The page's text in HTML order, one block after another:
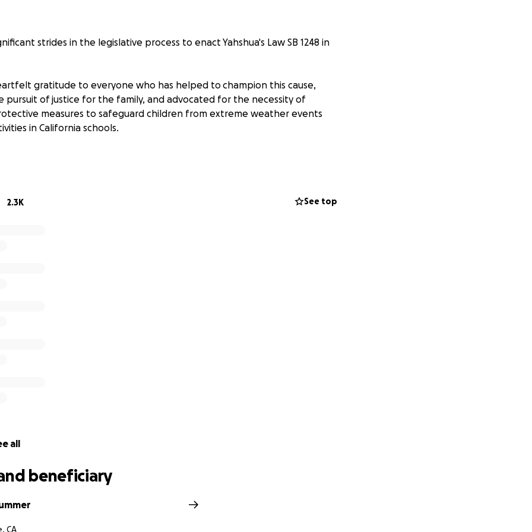
strides in the legislative process to enact Yahshua's Law SB 1248 in
gratitude to everyone who has helped to champion this cause,
of justice for the family, and advocated for the necessity of
measures to safeguard children from extreme weather events
in California schools.
path to victory, the journey is not over yet. To ensure the successful
to the Assembly Education Committee, where Co-Author
Family
2.3K See top
all
beneficiary
CA